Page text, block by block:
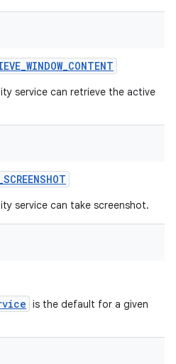
_WINDOW_CONTENT
service can retrieve the active
SCREENSHOT
service can take screenshot.
is the default for a given